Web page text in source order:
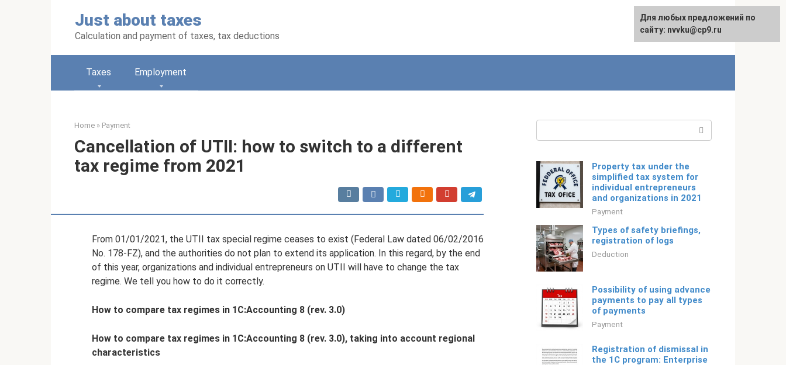
Just about taxes
Calculation and payment of taxes, tax deductions
Русский
Taxes Employment
Home » Payment
Cancellation of UTII: how to switch to a different
tax regime from 2021
From 01/01/2021, the UTII tax special regime ceases to exist (Federal Law dated 06/02/2016
No. 178-FZ), and the authorities do not plan to extend its application. In this regard, by the end
of this year, organizations and individual entrepreneurs on UTII will have to change the tax
regime. We tell you how to do it correctly.
How to compare tax regimes in 1C:Accounting 8 (rev. 3.0)
How to compare tax regimes in 1C:Accounting 8 (rev. 3.0), taking into account regional
characteristics
Property tax under the
simplified tax system for
individual entrepreneurs
and organizations in 2021
Payment
Types of safety briefings,
registration of logs
Deduction
Possibility of using advance
payments to pay all types
of payments
Payment
Registration of dismissal in
the 1C program: Enterprise
For any suggestions regarding
the site:[email protected]
Для любых предложений по
сайту: nvvku@cp9.ru